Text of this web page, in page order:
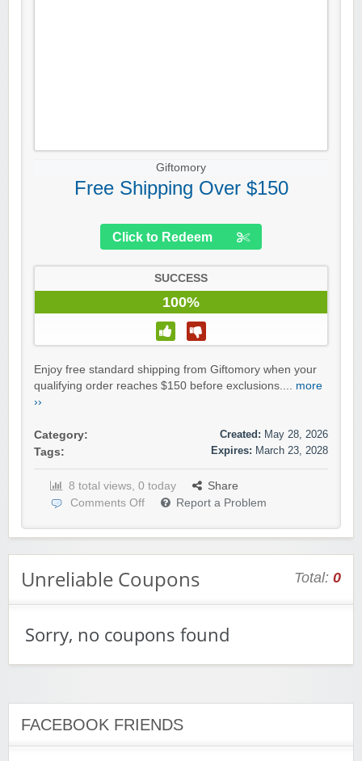
Giftomory
Free Shipping Over $150
Click to Redeem
SUCCESS
100%
Enjoy free standard shipping from Giftomory when your
qualifying order reaches $150 before exclusions.... more
››
Category:
Tags:
Created: May 28, 2026
Expires: March 23, 2028
8 total views, 0 today
Share
Comments Off
Report a Problem
Unreliable Coupons Total: 0
Sorry, no coupons found
FACEBOOK FRIENDS